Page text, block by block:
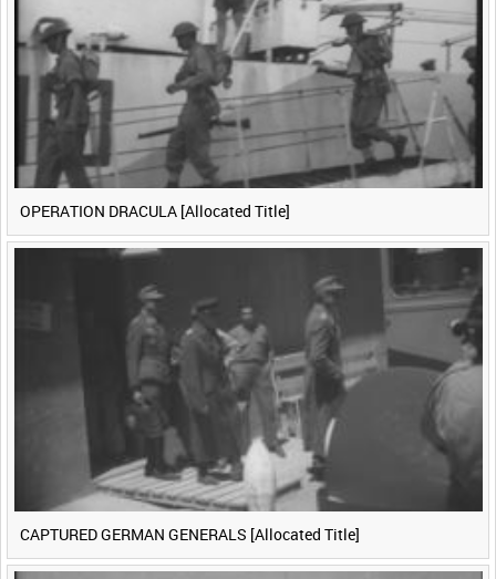
Previous 1 Next>
OPERATION DRACULA [Allocated Title]
CAPTURED GERMAN GENERALS [Allocated Title]